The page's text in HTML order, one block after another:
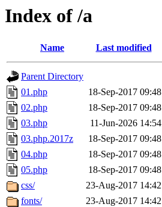
Index of /a
Name Last modified
Parent Directory
01.php
18-Sep-2017 09:48
02.php
18-Sep-2017 09:48
03.php
11-Jun-2026 14:54
03.php.2017z
18-Sep-2017 09:48
04.php
18-Sep-2017 09:48
05.php
18-Sep-2017 09:48
css/
23-Aug-2017 14:42
fonts/
23-Aug-2017 14:42